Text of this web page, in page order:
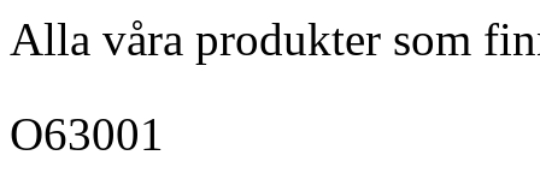
Alla våra produkter som
O63001